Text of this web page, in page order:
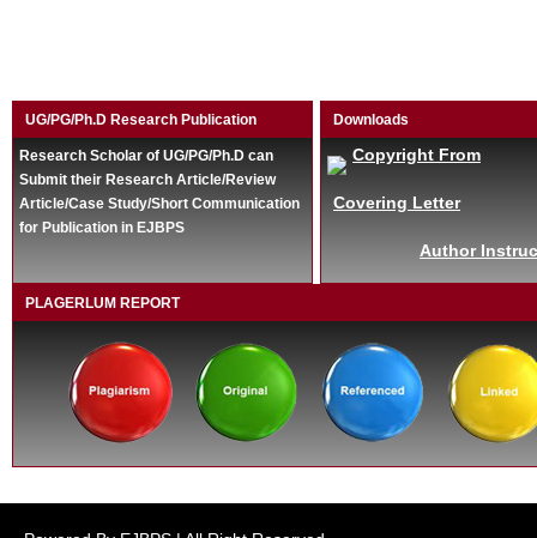
UG/PG/Ph.D Research Publication
Research Scholar of UG/PG/Ph.D can
Submit their Research Article/Review
Article/Case Study/Short Communication
for Publication in EJBPS
Downloads
Copyright From
Covering Letter
Author
PLAGERLUM REPORT